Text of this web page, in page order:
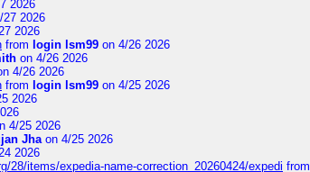
2026
2026
2026
from login lsm99 on 4/26 2026
on 4/26 2026
4/26 2026
from login lsm99 on 4/25 2026
2026
4/25 2026
Jhaon 4/25 2026
2026
28/items/expedia-name-correction_20260424/expedi from